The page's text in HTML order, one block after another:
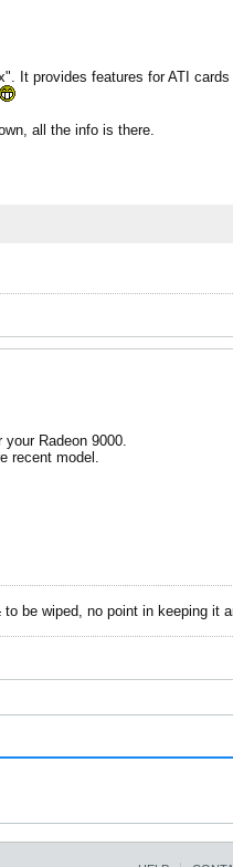
It provides features for ATI
all the info is there.
Radeon 9000.
recent model.
to be wiped, no point in keeping it